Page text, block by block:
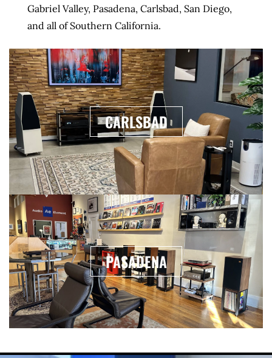
Gabriel Valley, Pasadena, Carlsbad, San Diego,
and all of Southern California.
CARLSBAD
PASADENA